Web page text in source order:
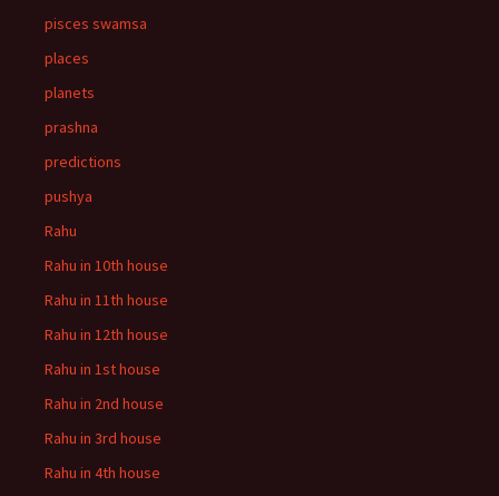
pisces swamsa
places
planets
prashna
predictions
pushya
Rahu
Rahu in 10th house
Rahu in 11th house
Rahu in 12th house
Rahu in 1st house
Rahu in 2nd house
Rahu in 3rd house
Rahu in 4th house